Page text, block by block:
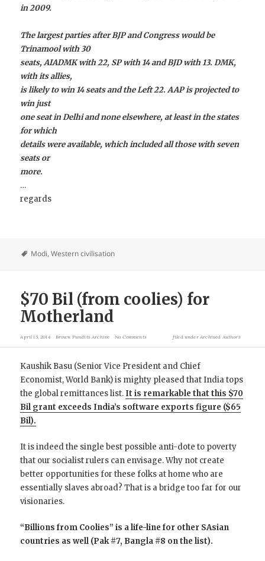
in 2009.
The largest parties after BJP and Congress would be
Trinamool with 30
seats, AIADMK with 22, SP with 14 and BJD with 13. DMK,
with its allies,
is likely to win 14 seats and the Left 22. AAP is projected to
win just
one seat in Delhi and none elsewhere, at least in the states
for which
details were available, which included all those with seven
seats or
more.
…
regards
Modi,Western civilisation
$70 Bil (from coolies) for
Motherland
April 15, 2014 Brown Pundits Archive No Comments filed under Archived Authors
Kaushik Basu (Senior Vice President and Chief
Economist, World Bank) is mighty pleased that India tops
the global remittances list. It is remarkable that this $70
Bil grant exceeds India’s software exports figure ($65
Bil).
It is indeed the single best possible anti-dote to poverty
that our socialist rulers can envisage. Why not create
better opportunities for these folks at home who are
essentially slaves abroad? That is a bridge too far for our
visionaries.
“Billions from Coolies” is a life-line for other SAsian
countries as well (Pak #7, Bangla #8 on the list).